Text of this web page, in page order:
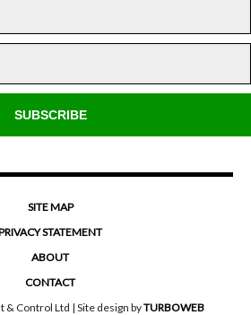
SUBSCRIBE
SITE MAP
STATEMENT
ABOUT
CONTACT
Control Ltd | Site design byTURBOWEB